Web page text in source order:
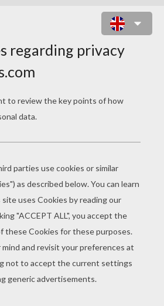
what the birds say?
the dove,
thrush say, "I love
I love!"
they're silent - the
is so strong;
I don't know, but it
a loud song.
and blossoms,